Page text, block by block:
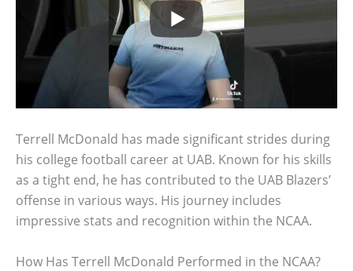
Terrell McDonald has made significant strides during
his college football career at UAB. Known for his skills
as a tight end, he has contributed to the UAB Blazers’
offense in various ways. His journey includes
impressive stats and recognition within the NCAA.
How Has Terrell McDonald Performed in the NCAA?